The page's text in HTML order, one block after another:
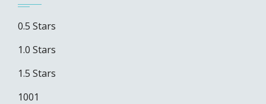
0.5 Stars
1.0 Stars
1.5 Stars
1001